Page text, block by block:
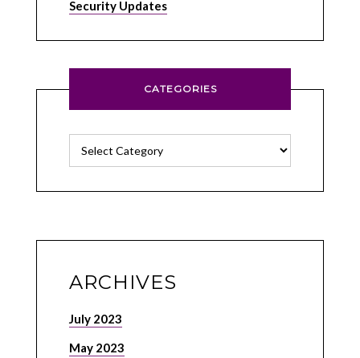
Security Updates
CATEGORIES
Categories
ARCHIVES
July 2023
May 2023